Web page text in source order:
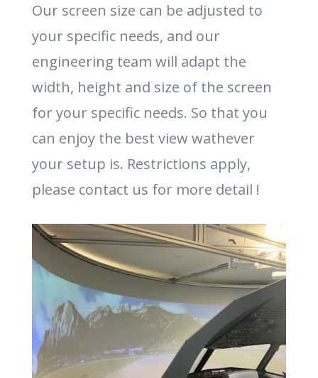
Our screen size can be adjusted to
your specific needs, and our
engineering team will adapt the
width, height and size of the screen
for your specific needs. So that you
can enjoy the best view wathever
your setup is. Restrictions apply,
please contact us for more detail !